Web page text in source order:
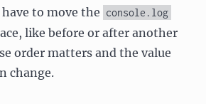
to move the console.log
like before or after another
order matters and the value
change.